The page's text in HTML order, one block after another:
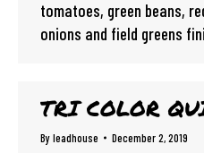
tomatoes, green beans,
onions and field greens
TRI COLOR
Byleadhouse December 2, 2019